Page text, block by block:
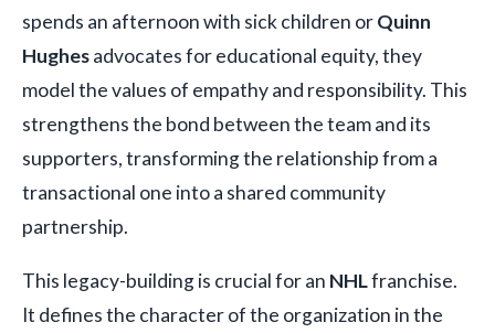
spends an afternoon with sick children orQuinn
Hughesadvocates for educational equity, they
model the values of empathy and responsibility. This
strengthens the bond between the team and its
supporters, transforming the relationship from a
transactional one into a shared community
partnership.
This legacy-building is crucial for an NHLfranchise.
It defines the character of the organization in the